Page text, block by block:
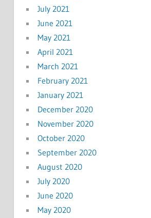
July 2021
June 2021
May 2021
April 2021
March 2021
February 2021
January 2021
December 2020
November 2020
October 2020
September 2020
August 2020
July 2020
June 2020
May 2020